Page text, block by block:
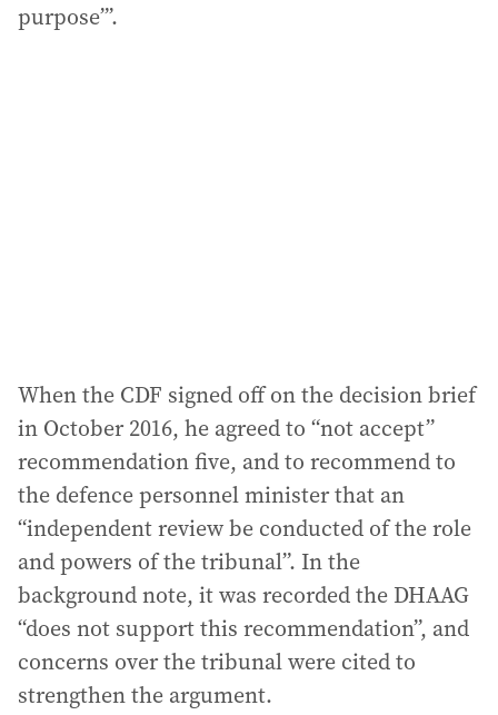
purpose”’.
When the CDF signed off on the decision brief
in October 2016, he agreed to “not accept”
recommendation five, and to recommend to
the defence personnel minister that an
“independent review be conducted of the role
and powers of the tribunal”. In the
background note, it was recorded the DHAAG
“does not support this recommendation”, and
concerns over the tribunal were cited to
strengthen the argument.